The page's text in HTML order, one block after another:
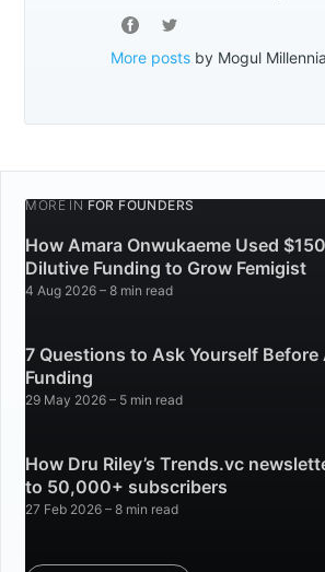
More posts by Mogul
MORE IN FOR FOUNDERS
How Amara Onwukaeme Used
Dilutive Funding to Grow Femigist
4 Aug 2026 – 8 min read
7 Questions to Ask Yourself
Funding
29 May 2026 – 5 min read
How Dru Riley’s Trends.vc
to 50,000+ subscribers
27 Feb 2026 – 8 min read